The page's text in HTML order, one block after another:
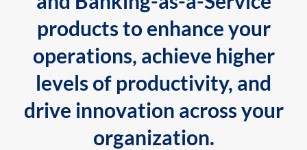
products to enhance your
operations, achieve higher
levels of productivity, and
drive innovation across your
organization.